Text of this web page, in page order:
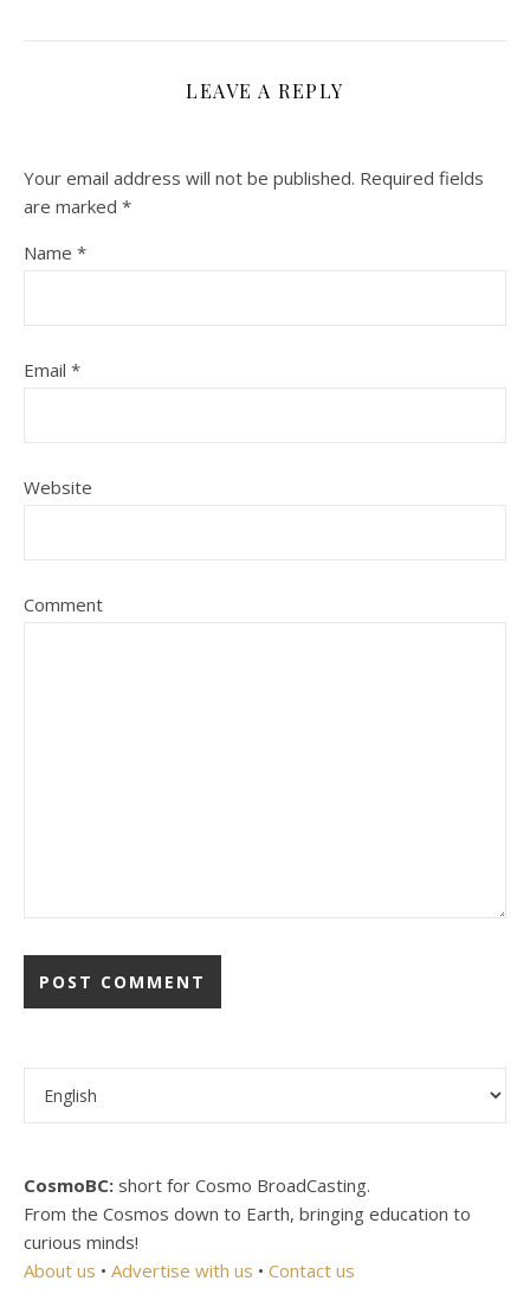
LEAVE A REPLY
Your email address will not be published. Required fields
are marked *
Name *
Email *
Website
Comment
CosmoBC: short for Cosmo BroadCasting.
From the Cosmos down to Earth, bringing education to
curious minds!
About us • Advertise with us • Contact us